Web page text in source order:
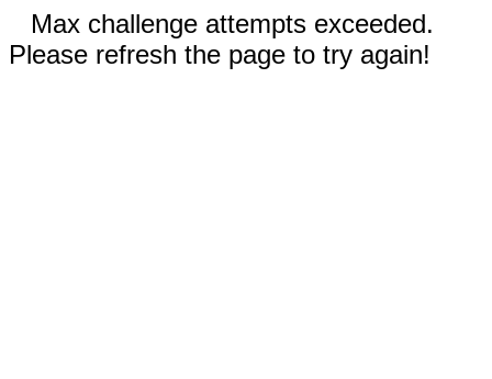
Max challenge attempts exceeded.
Please refresh the page to try again!